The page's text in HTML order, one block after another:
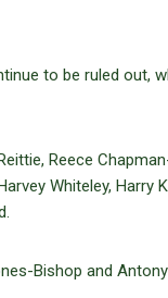
to be ruled out,
Reece
Whiteley, Harry
Bishop and